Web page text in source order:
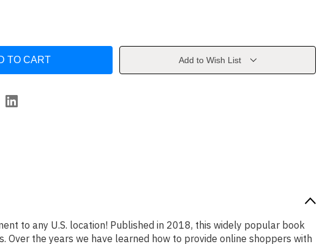
Add to Wish List
to any U.S. location! Published in 2018, this widely popular book
Over the years we have learned how to provide online shoppers with